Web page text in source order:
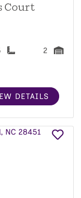
Court
2
DETAILS